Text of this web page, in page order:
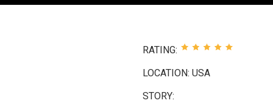
RATING:
LOCATION: USA
STORY: